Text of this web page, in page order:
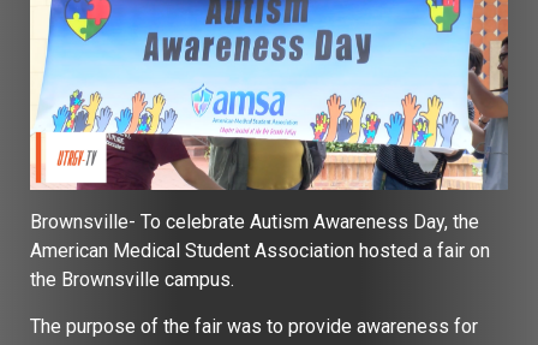
Brownsville- To celebrate Autism Awareness Day, the
American Medical Student Association hosted a fair on
the Brownsville campus.
The purpose of the fair was to provide awareness for